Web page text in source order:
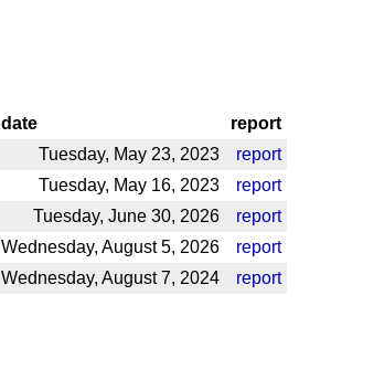
date
report
Tuesday, May 23, 2023
report
Tuesday, May 16, 2023
report
Tuesday, June 30, 2026
report
Wednesday, August 5, 2026
report
Wednesday, August 7, 2024 report